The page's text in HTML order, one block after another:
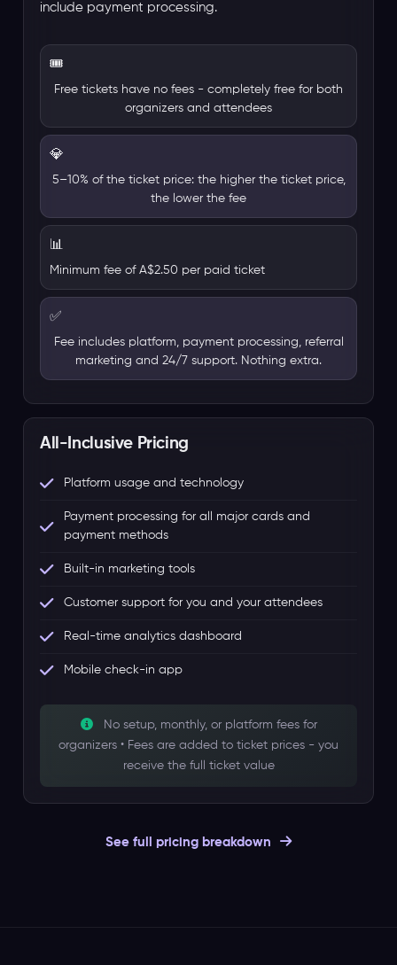
include payment processing.
🎟️
Free tickets have no fees - completely free for both
organizers and attendees
💎
5–10% of the ticket price: the higher the ticket price,
the lower the fee
📊
Minimum fee of A$2.50 per paid ticket
✅
Fee includes platform, payment processing, referral
marketing and 24/7 support. Nothing extra.
All-Inclusive Pricing
Platform usage and technology
Payment processing for all major cards and
payment methods
Built-in marketing tools
Customer support for you and your attendees
Real-time analytics dashboard
Mobile check-in app
No setup, monthly, or platform fees for
organizers • Fees are added to ticket prices - you
receive the full ticket value
See full pricing breakdown